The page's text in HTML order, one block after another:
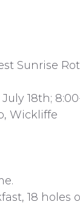
Sunrise
July 18th;
Wickliffe
18 holes